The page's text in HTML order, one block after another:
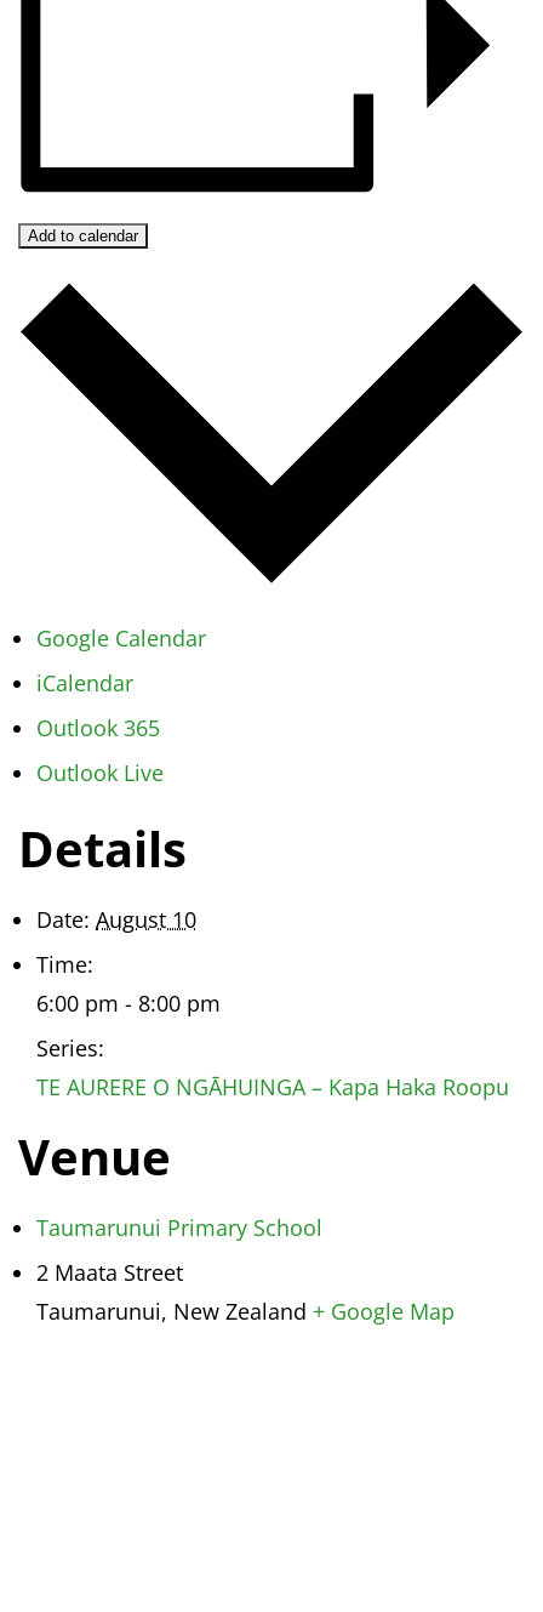
Add to calendar
Google Calendar
iCalendar
Outlook 365
Outlook Live
Details
Date: August 10
Time:
6:00 pm - 8:00 pm
Series:
TE AURERE O NGĀHUINGA – Kapa Haka Roopu
Venue
Taumarunui Primary School
2 Maata Street
Taumarunui, New Zealand + Google Map